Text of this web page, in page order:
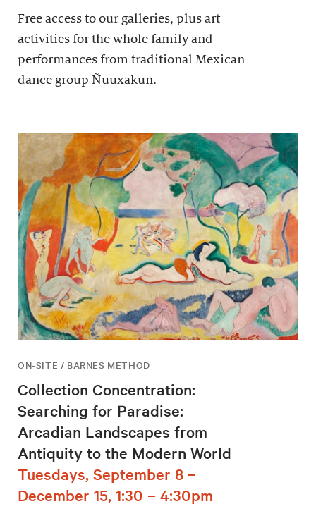
Free access to our galleries, plus art
activities for the whole family and
performances from traditional Mexican
dance group Ñuuxakun.
ON-SITE / BARNES METHOD
Collection Concentration:
Searching for Paradise:
Arcadian Landscapes from
Antiquity to the Modern World
Tuesdays, September 8 –
December 15, 1:30 – 4:30pm